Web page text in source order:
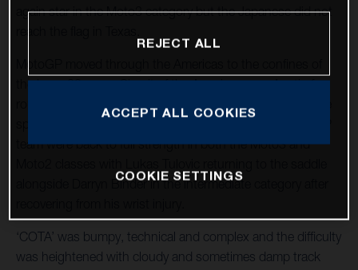
again star in the Moto3 category but the Japanese did not
the long, 20-curve Circuit of the Americas near Austin for
team were back to full strength in both the Moto3 and
alongside Darryn Binder in the intermediate category after
‘COTA’ was bumpy, technical and complex and the difficulty
was heightened with cloudy and sometimes damp track
REJECT ALL
ACCEPT ALL COOKIES
COOKIE SETTINGS